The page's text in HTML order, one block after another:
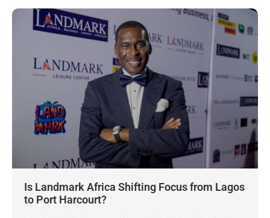
Is Landmark Africa Shifting Focus from Lagos
to Port Harcourt?